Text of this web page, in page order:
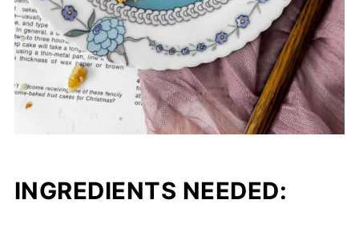
INGREDIENTS NEEDED: